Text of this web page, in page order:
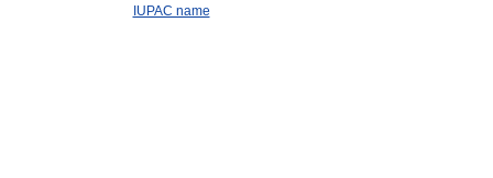
IUPAC name